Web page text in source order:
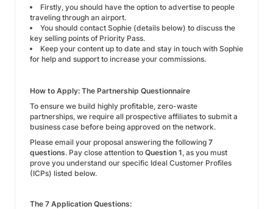
Firstly, you should have the option to advertise to people
traveling through an airport.
You should contact Sophie (details below) to discuss the
key selling points of Priority Pass.
Keep your content up to date and stay in touch with Sophie
for help and support to increase your commissions.
How to Apply: The Partnership Questionnaire
To ensure we build highly profitable, zero-waste
partnerships, we require all prospective affiliates to submit a
business case before being approved on the network.
Please email your proposal answering the following 7
questions. Pay close attention to Question 1, as you must
prove you understand our specific Ideal Customer Profiles
(ICPs) listed below.
The 7 Application Questions: